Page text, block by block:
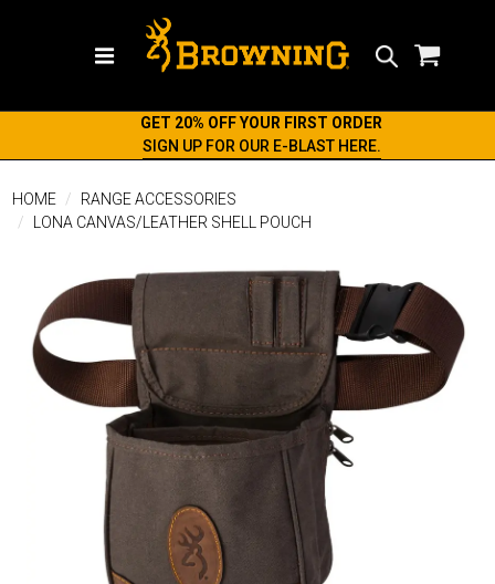
GET 20% OFF YOUR FIRST ORDER
SIGN UP FOR OUR E-BLAST HERE.
HOME
RANGE ACCESSORIES
LONA CANVAS/LEATHER SHELL POUCH